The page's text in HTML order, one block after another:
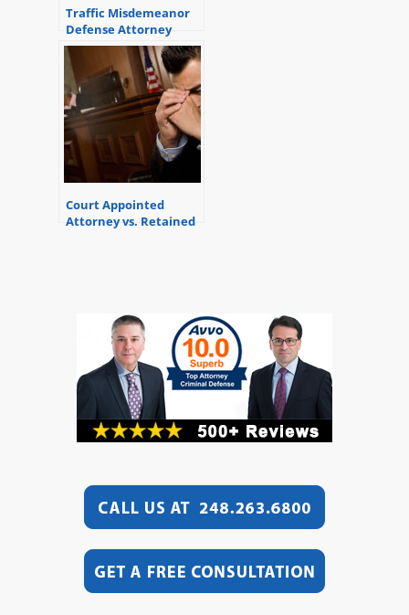
Traffic Misdemeanor
Defense Attorney
Court Appointed
Attorney vs. Retained